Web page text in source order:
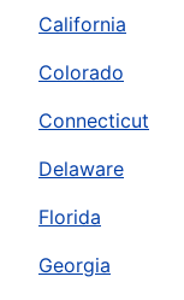
California
Colorado
Connecticut
Delaware
Florida
Georgia